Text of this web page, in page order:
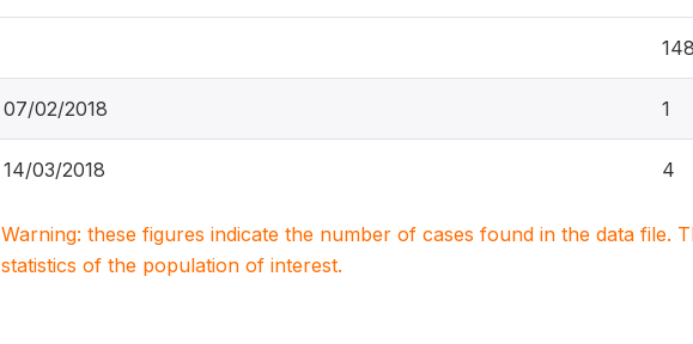
07/02/2018 1
14/03/2018 4
Warning: these figures indicate the number of cases found in the data file.
statistics of the population of interest.